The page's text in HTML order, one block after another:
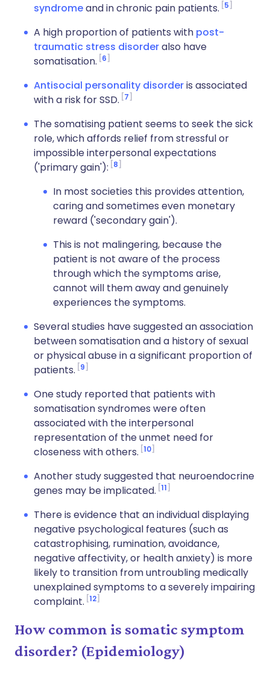
syndromeand in chronic pain patients. 5
A high proportion of patients with post-
traumatic stress disorderalso have
somatisation. 6
Antisocial personality disorderis associated
with a risk for SSD. 7
The somatising patient seems to seek the sick
role, which affords relief from stressful or
impossible interpersonal expectations
('primary gain'): 8
In most societies this provides attention,
caring and sometimes even monetary
reward ('secondary gain').
This is not malingering, because the
patient is not aware of the process
through which the symptoms arise,
cannot will them away and genuinely
experiences the symptoms.
Several studies have suggested an association
between somatisation and a history of sexual
or physical abuse in a significant proportion of
patients. 9
One study reported that patients with
somatisation syndromes were often
associated with the interpersonal
representation of the unmet need for
closeness with others. 10
Another study suggested that neuroendocrine
genes may be implicated. 11
There is evidence that an individual displaying
negative psychological features (such as
catastrophising, rumination, avoidance,
negative affectivity, or health anxiety) is more
likely to transition from untroubling medically
unexplained symptoms to a severely impairing
complaint. 12
How common is somatic symptom
disorder? (Epidemiology)